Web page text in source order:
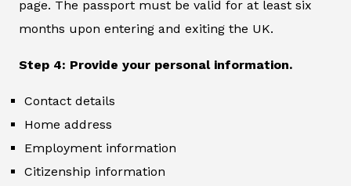
page. The passport must be valid for at least six
months upon entering and exiting the UK.
Step 4: Provide your personal information.
Contact details
Home address
Employment information
Citizenship information